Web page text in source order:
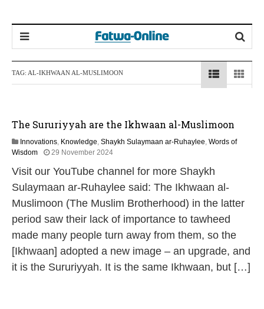
TAG: AL-IKHWAAN AL-MUSLIMOON
The Sururiyyah are the Ikhwaan al-Muslimoon
Innovations, Knowledge, Shaykh Sulaymaan ar-Ruhaylee, Words of
Wisdom
29 November 20241
M
a
2
0
6
Visit our YouTube channel for more Shaykh
Sulaymaan ar-Ruhaylee said: The Ikhwaan al-
Muslimoon (The Muslim Brotherhood) in the latter
period saw their lack of importance to tawheed
made many people turn away from them, so the
[Ikhwaan] adopted a new image – an upgrade, and
it is the Sururiyyah. It is the same Ikhwaan, but […]